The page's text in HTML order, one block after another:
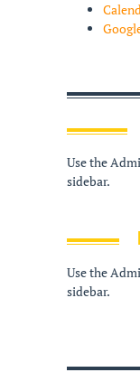
Use the
sidebar.
Use the
sidebar.